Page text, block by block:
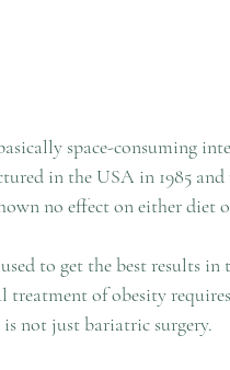
space-consuming
in the USA in 1985
no effect on either diet
to get the best results
treatment of obesity
not just bariatric surgery.